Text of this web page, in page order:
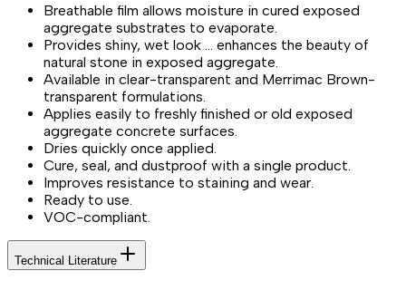
Breathable film allows moisture in cured exposed
aggregate substrates to evaporate.
Provides shiny, wet look … enhances the beauty of
natural stone in exposed aggregate.
Available in clear-transparent and Merrimac Brown-
transparent formulations.
Applies easily to freshly finished or old exposed
aggregate concrete surfaces.
Dries quickly once applied.
Cure, seal, and dustproof with a single product.
Improves resistance to staining and wear.
Ready to use.
VOC-compliant.
Technical Literature